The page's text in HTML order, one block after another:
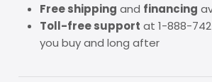
Free shipping and financing
Toll-free support at 1-888-
you buy and long after